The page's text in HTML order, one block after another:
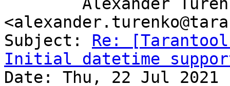
Subject: Re:
Initial datetime